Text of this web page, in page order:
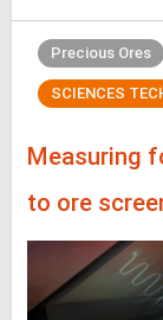
Precious Ores
SCIENCES
Measuring
to ore